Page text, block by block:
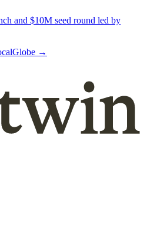
and $10M seed round led by
→